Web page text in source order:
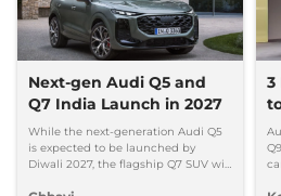
Next-gen Audi Q5 and
Q7 India Launch in 2027
While the next-generation Audi Q5
is expected to be launched by
Diwali 2027, the flagship Q7 SUV will
3